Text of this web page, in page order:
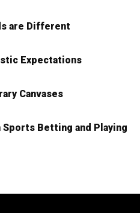
are Different
Expectations
Canvases
Betting and Playing